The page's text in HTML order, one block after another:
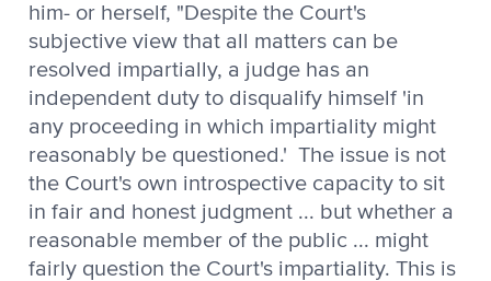
him- or herself, "Despite the Court's
subjective view that all matters can be
resolved impartially, a judge has an
independent duty to disqualify himself 'in
any proceeding in which impartiality might
reasonably be questioned.' The issue is not
the Court's own introspective capacity to sit
in fair and honest judgment ... but whether a
reasonable member of the public ... might
fairly question the Court's impartiality. This is